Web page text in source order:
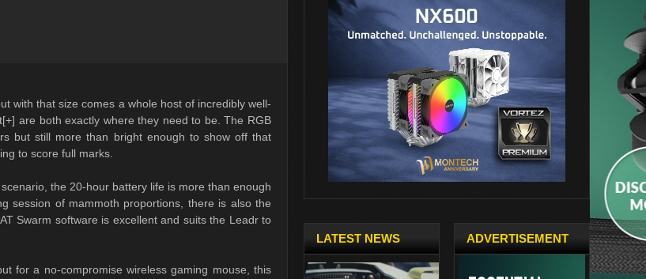
with that size comes a whole host of incredibly well-
are both exactly where they need to be. The RGB
but still more than bright enough to show off that
to score full marks.
the 20-hour battery life is more than enough
session of mammoth proportions, there is also the
Swarm software is excellent and suits the Leadr to
for a no-compromise wireless gaming mouse, this
LATEST NEWS ADVERTISEMENT